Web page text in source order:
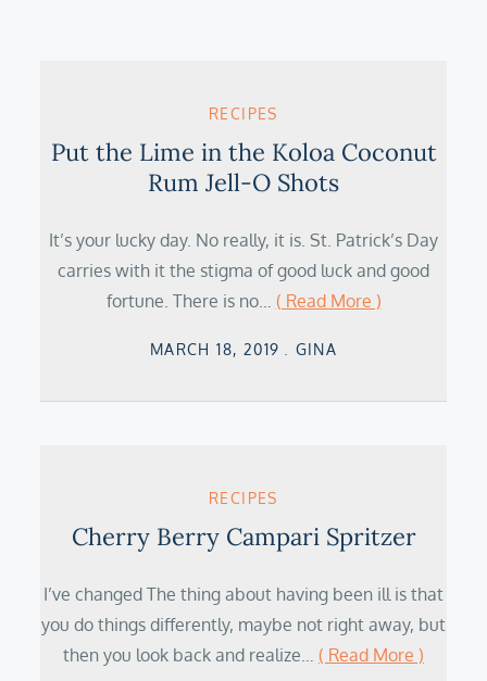
RECIPES
Put the Lime in the Koloa Coconut
Rum Jell-O Shots
It’s your lucky day. No really, it is. St. Patrick’s Day
carries with it the stigma of good luck and good
fortune. There is no… ( Read More )
Posted
MARCH 18, 2019 GINA
RECIPES
Cherry Berry Campari Spritzer
I’ve changed The thing about having been ill is that
you do things differently, maybe not right away, but
then you look back and realize… ( Read More )